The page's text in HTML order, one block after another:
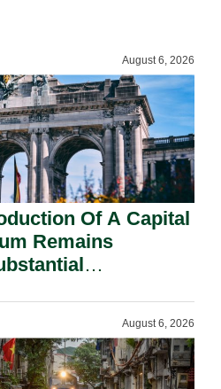
August 6, 2026
Of A Capital
Remains
August 6, 2026